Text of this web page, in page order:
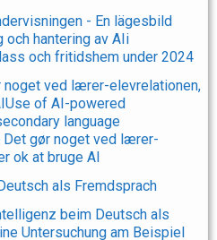
- En lägesbild
och hantering av AIi
och fritidshem under 2024
noget ved lærer-elevrelationen,
of AI-powered
language
Det gør noget ved lærer-
ok at bruge AI
als Fremdsprach
beim Deutsch als
Untersuchung am Beispiel